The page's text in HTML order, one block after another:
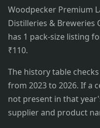
Woodpecker Premium
Distilleries & Breweries
has 1 pack-size listing
₹110.
The history table
from 2023 to 2026. If a
not present in that
supplier and product